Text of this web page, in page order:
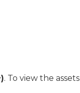
. To view the assets